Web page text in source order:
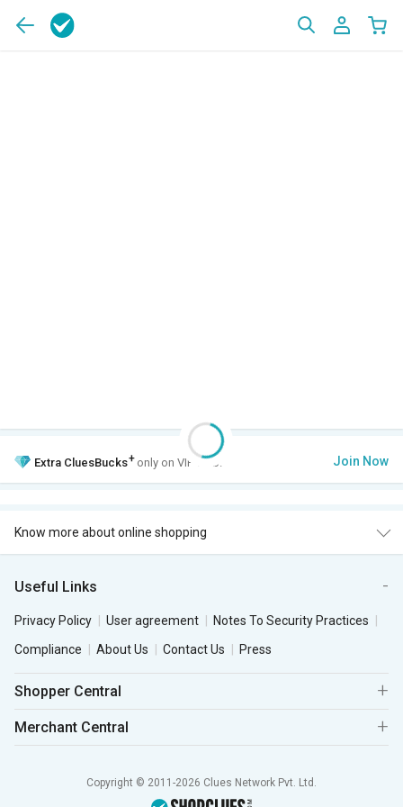
Extra CluesBucks+ only on VIP Club. Join Now
Know more about online shopping
Useful Links
Privacy Policy User agreement
Notes To Security Practices
Compliance
About Us Contact Us Press
Shopper Central
Merchant Central
Copyright © 2011-2026 Clues Network Pvt. Ltd.